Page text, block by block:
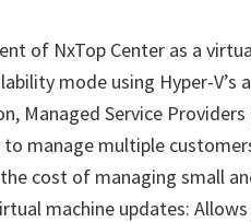
of NxTop Center as a
mode using Hyper-
Managed Service
manage multiple
cost of managing small
machine updates: